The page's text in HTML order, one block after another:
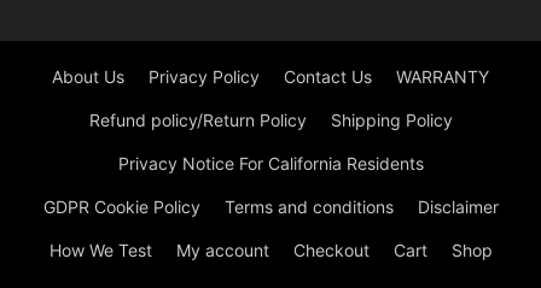
About Us Privacy Policy Contact Us WARRANTY
Refund policy/Return Policy Shipping Policy
Privacy Notice For California Residents
GDPR Cookie Policy Terms and conditions Disclaimer
How We Test My account Checkout Cart Shop